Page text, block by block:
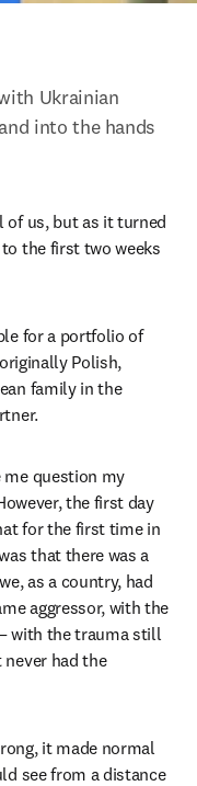
Ukrainian
into the hands
of us, but as it turned
the first two weeks
for a portfolio of
Polish,
family in the
me question my
the first day
for the first time in
that there was a
as a country, had
aggressor, with the
with the trauma still
had the
it made normal
see from a distance